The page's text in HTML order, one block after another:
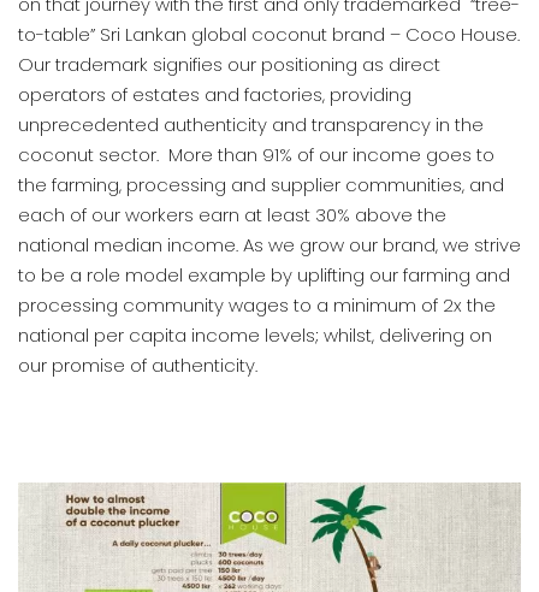
to-table” Sri Lankan global coconut brand – Coco House.
Our trademark signifies our positioning as direct
operators of estates and factories, providing
unprecedented authenticity and transparency in the
coconut sector. More than 91% of our income goes to
the farming, processing and supplier communities, and
each of our workers earn at least 30% above the
national median income. As we grow our brand, we strive
to be a role model example by uplifting our farming and
processing community wages to a minimum of 2x the
national per capita income levels; whilst, delivering on
our promise of authenticity.